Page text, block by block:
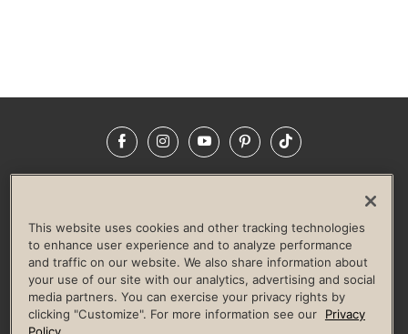
FacebookInstagramYouTubePinterestTikTok
LIFE TIME CONSTRUCTION
CORPORATE RESPONSIBILITY
CULTURE OF INCLUSION
Privacy Policy Terms of Use Digital Membership Terms
Guest & Club Policies
Accessibility Policy Race Entrant Policy
This website uses cookies and other tracking technologies
to enhance user experience and to analyze performance
and traffic on our website. We also share information about
your use of our site with our analytics, advertising and social
media partners. You can exercise your privacy rights by
clicking "Customize". For more information see our
Privacy